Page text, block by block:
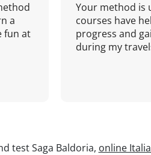
a
fun at
Your method is
courses have
progress and
during my
test Saga Baldoria, online